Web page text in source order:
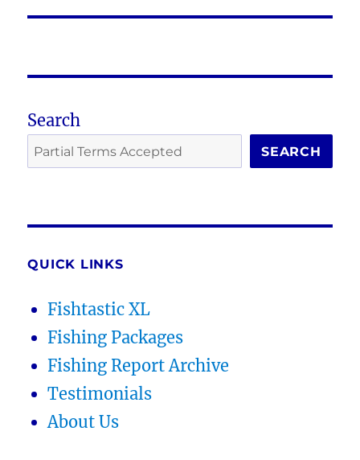
Search
SEARCH
QUICK LINKS
Fishtastic XL
Fishing Packages
Fishing Report Archive
Testimonials
About Us